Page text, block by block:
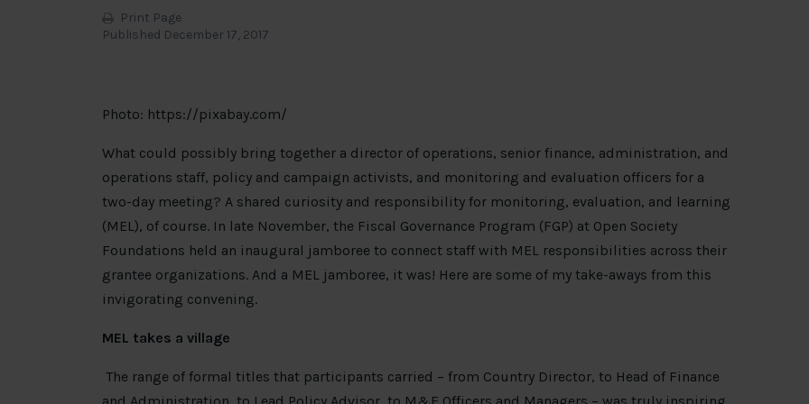
Print Page
Published December 17, 2017
Photo: https://pixabay.com/
What could possibly bring together a director of operations, senior finance, administration, and
operations staff, policy and campaign activists, and monitoring and evaluation officers for a
two-day meeting? A shared curiosity and responsibility for monitoring, evaluation, and learning
(MEL), of course. In late November, the Fiscal Governance Program (FGP) at Open Society
Foundations held an inaugural jamboree to connect staff with MEL responsibilities across their
grantee organizations. And a MEL jamboree, it was! Here are some of my take-aways from this
invigorating convening.
MEL takes a village
The range of formal titles that participants carried – from Country Director, to Head of Finance